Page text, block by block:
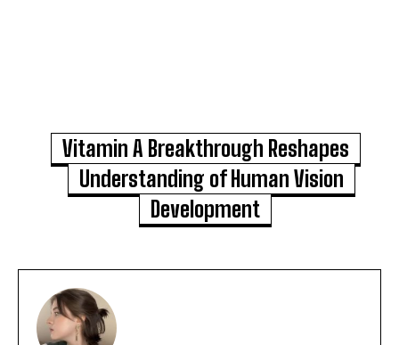
Vitamin A Breakthrough Reshapes
Understanding of Human Vision
Development